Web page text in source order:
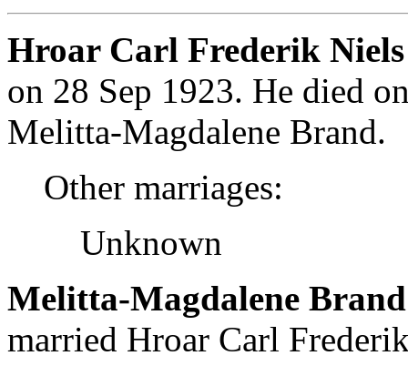
Hroar Carl Frederik Niels
on 28 Sep 1923. He died
Melitta-Magdalene Brand.
Other marriages:
Unknown
Melitta-Magdalene Brand
married Hroar Carl